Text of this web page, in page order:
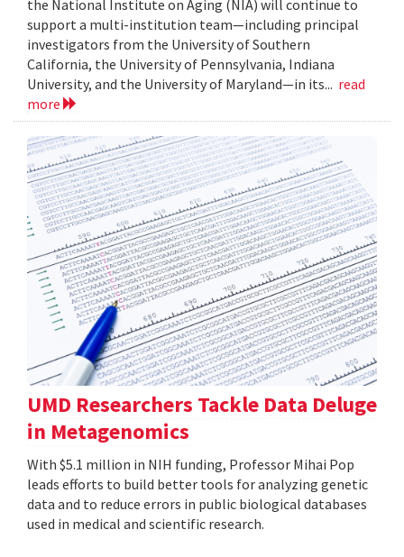
the National Institute on Aging (NIA) will continue to
support a multi-institution team—including principal
investigators from the University of Southern
California, the University of Pennsylvania, Indiana
University, and the University of Maryland—in its... read
more
UMD Researchers Tackle Data Deluge
in Metagenomics
With $5.1 million in NIH funding, Professor Mihai Pop
leads efforts to build better tools for analyzing genetic
data and to reduce errors in public biological databases
used in medical and scientific research.